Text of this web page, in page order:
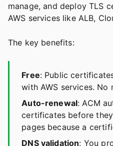
manage, and deploy TLS
AWS services like ALB,
The key benefits:
Free: Public
with AWS services. No
Auto-renewal: ACM
certificates before
pages because a
DNS validation: You